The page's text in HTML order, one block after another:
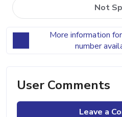
Not
More information
number
User Comments
Leave a